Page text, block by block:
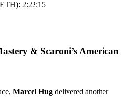
2:22:15
& Scaroni’s American
Marcel Hug delivered another